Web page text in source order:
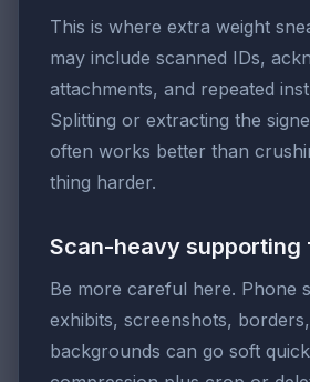
This is where extra weight
may include scanned IDs,
attachments, and repeated
Splitting or extracting the
often works better than
thing harder.
Scan-heavy supporting
Be more careful here. Phone
exhibits, screenshots,
backgrounds can go soft